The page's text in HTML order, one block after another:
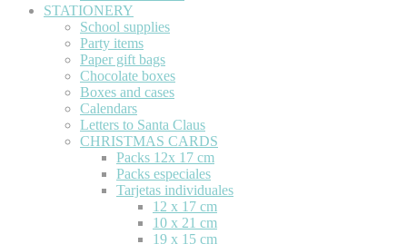
STATIONERY
School supplies
Party items
Paper gift bags
Chocolate boxes
Boxes and cases
Calendars
Letters to Santa Claus
CHRISTMAS CARDS
Packs 12x 17 cm
Packs especiales
Tarjetas individuales
12 x 17 cm
10 x 21 cm
19 x 15 cm